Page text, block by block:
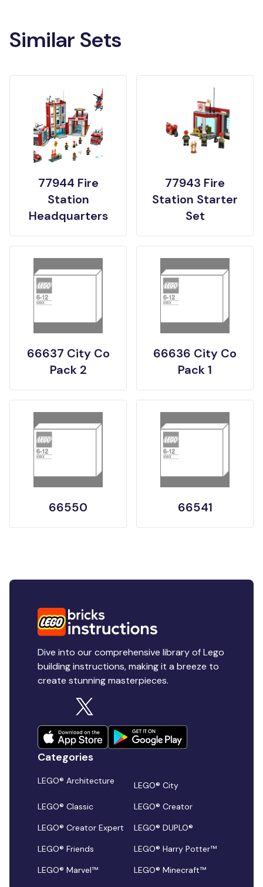
Similar Sets
77944 Fire
Station
Headquarters
77943 Fire
Station Starter
Set
66637 City Co
Pack 2
66636 City Co
Pack 1
66550 66541
Dive into our comprehensive library of Lego
building instructions, making it a breeze to
create stunning masterpieces.
Categories
LEGO® Architecture
LEGO® City
LEGO® Classic
LEGO® Creator
LEGO® Creator Expert
LEGO® DUPLO®
LEGO® Friends
LEGO® Harry Potter™
LEGO® Marvel™
LEGO® Minecraft™